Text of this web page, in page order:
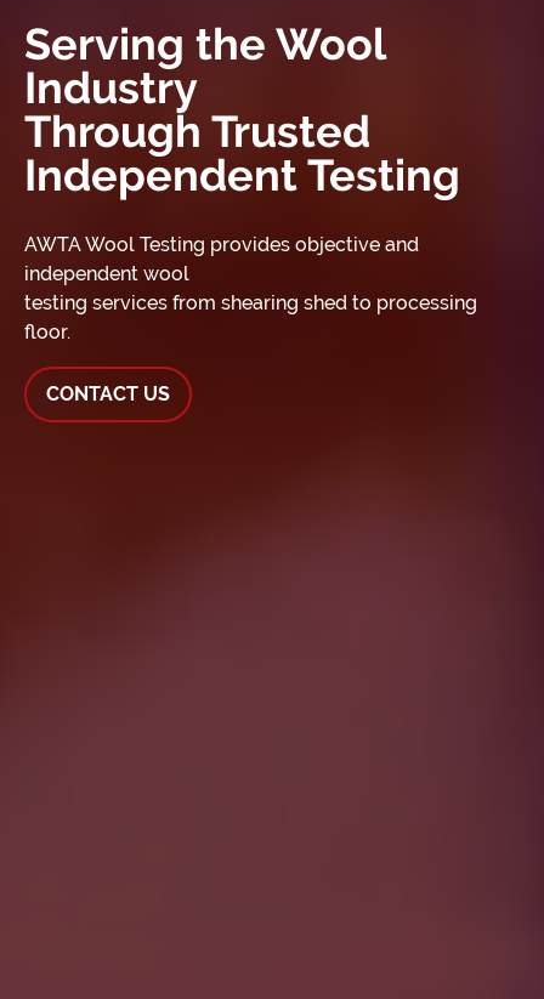
Serving the Wool
Industry
Through Trusted
Independent Testing
AWTA Wool Testing provides objective and
independent wool
testing services from shearing shed to processing
floor.
CONTACT US